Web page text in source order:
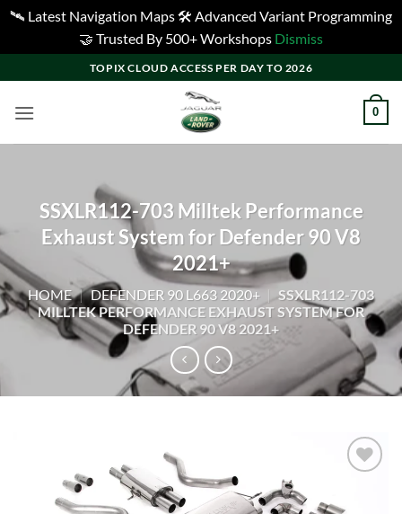
🛰️ Latest Navigation Maps 🛠️ Advanced Variant Programming
🤝 Trusted By 500+ Workshops Dismiss
to
content
TOPIX CLOUD ACCESS PER DAY TO 2026
0
SSXLR112-703 Milltek Performance
Exhaust System for Defender 90 V8
2021+
HOME | DEFENDER 90 L663 2020+
SSXLR112-703
MILLTEK PERFORMANCE EXHAUST SYSTEM FOR
DEFENDER 90 V8 2021+
wishlist